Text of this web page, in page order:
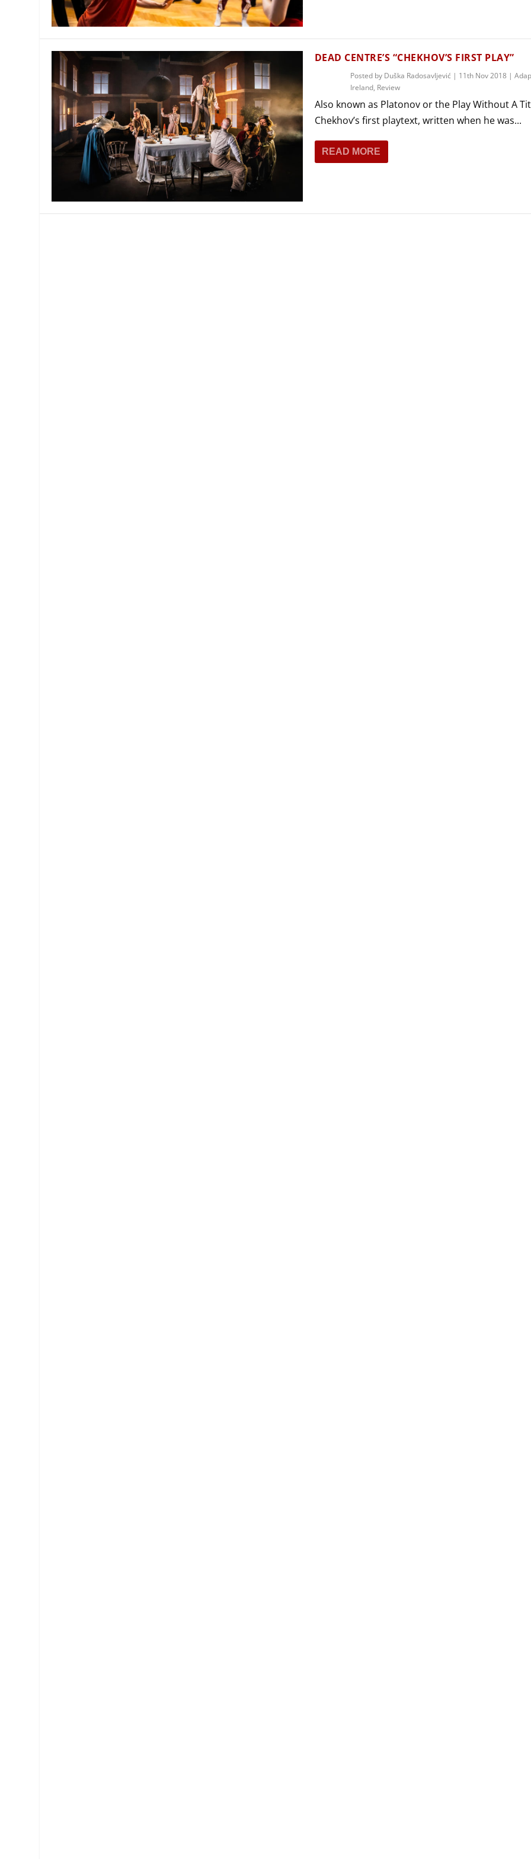
MANAGEMENT
PLAYWRITING
PRODUCING
MUSICAL THEATRE
PUPPETRY
PARTICIPATORY THEATRE
THEATRE AND DANCE
THEATRE AND OPERA
DEAD CENTRE’S “CHEKHOV’S FIRST PLAY”
Posted by Duška Radosavljević | 11th Nov 2018|
Ireland, Review
Also known as Platonov or the Play Without A
Chekhov’s first playtext, written when he was...
READ MORE